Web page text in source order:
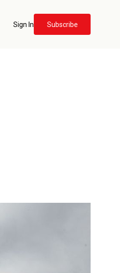
Sign In Subscribe